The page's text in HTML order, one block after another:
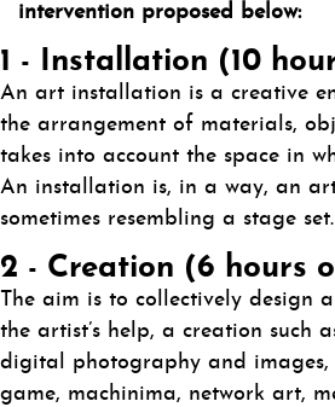
intervention proposed below:
1 - Installation (10
An art installation is a creative
the arrangement of materials,
takes into account the space in
An installation is, in a way, an
sometimes resembling a stage set.
2 - Creation (6 hours
The aim is to collectively design
the artist’s help, a creation such
digital photography and
game, machinima, network art,